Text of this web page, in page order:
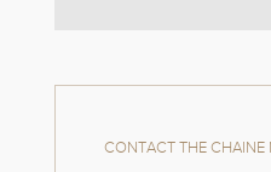
CONTACT THE CHAINE